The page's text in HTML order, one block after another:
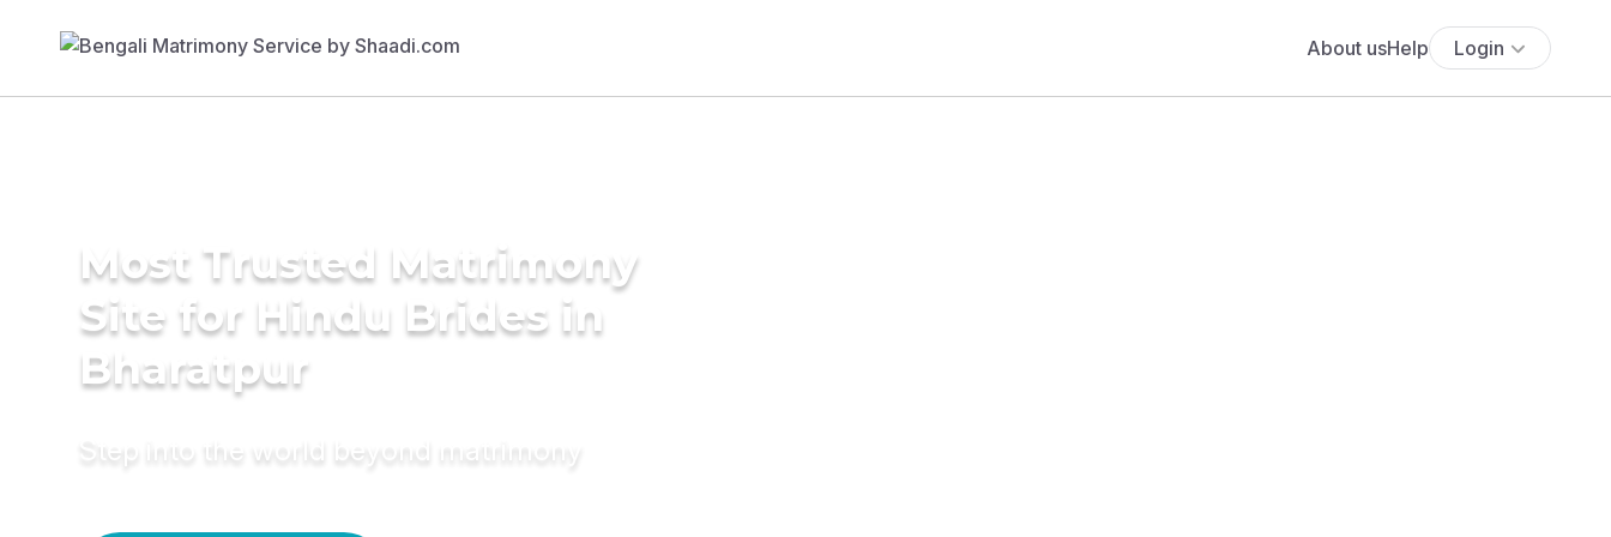
About usHelp Login
Most Trusted Matrimony
Site for Hindu Brides in
Bharatpur
Step into the world beyond matrimony